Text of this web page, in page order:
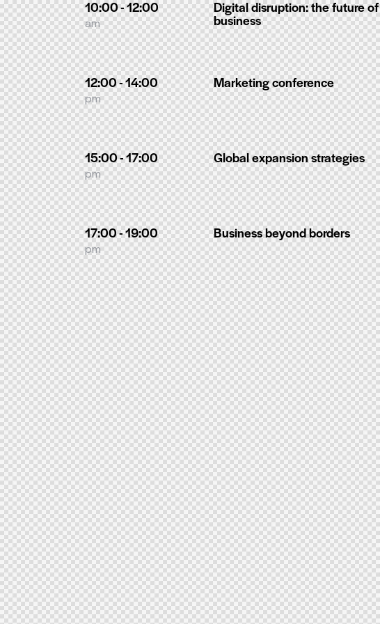
10:00 - 12:00
am
Digital disruption: the future of
business
12:00 - 14:00
pm
Marketing conference
15:00 - 17:00
pm
Global expansion strategies
17:00 - 19:00
pm
Business beyond borders